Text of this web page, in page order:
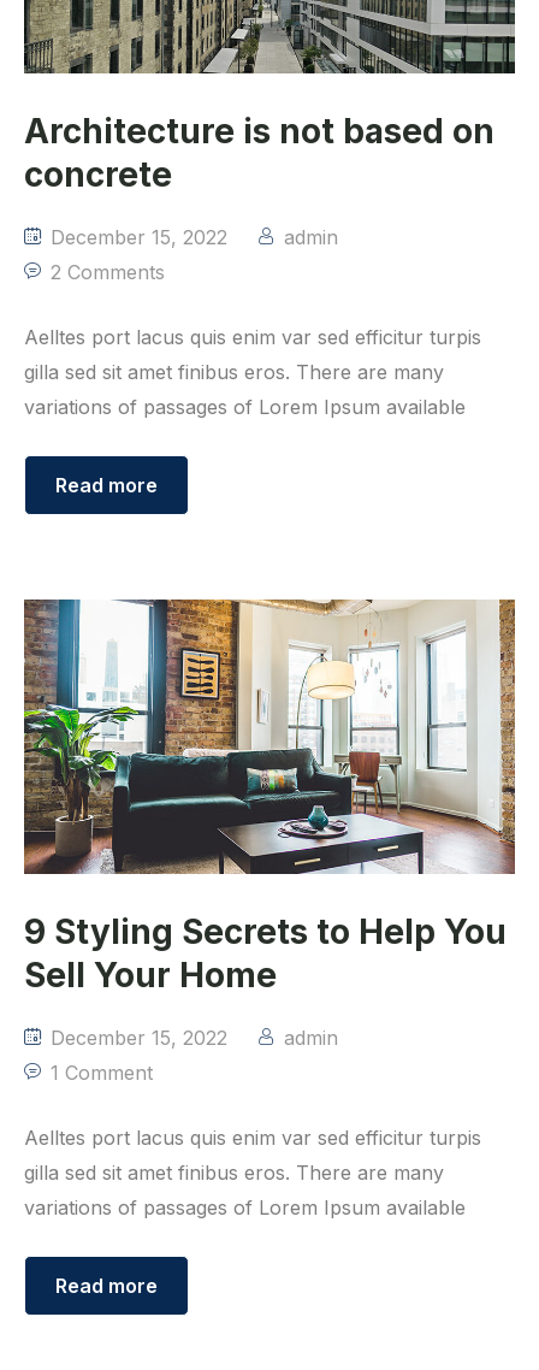
Architecture is not based on
concrete
December 15, 2022
admin
2 Comments
Aelltes port lacus quis enim var sed efficitur turpis
gilla sed sit amet finibus eros. There are many
variations of passages of Lorem Ipsum available
Read more
9 Styling Secrets to Help You
Sell Your Home
December 15, 2022
admin
1 Comment
Aelltes port lacus quis enim var sed efficitur turpis
gilla sed sit amet finibus eros. There are many
variations of passages of Lorem Ipsum available
Read more